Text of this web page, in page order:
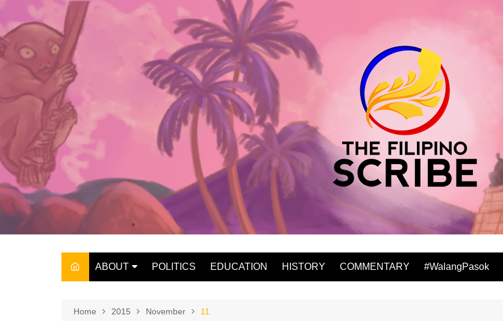
content
ABOUT
THE OWNER
POLITICS EDUCATION HISTORY COMMENTARY #WalangPasok
Home 2015 November 11